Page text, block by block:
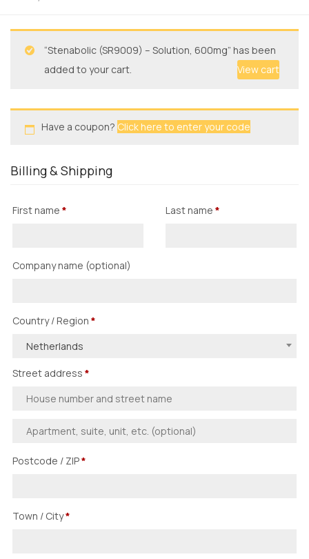
“Stenabolic (SR9009) – Solution, 600mg” has been
added to your cart.
View cart
Have a coupon? Click here to enter your code
Billing & Shipping
First name * Last name *
Company name (optional)
Country / Region *
Netherlands
Street address *
Postcode / ZIP*
Town / City*